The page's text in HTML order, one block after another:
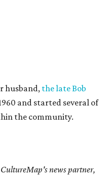
husband, the late Bob
and started several of
the community.
news partner,